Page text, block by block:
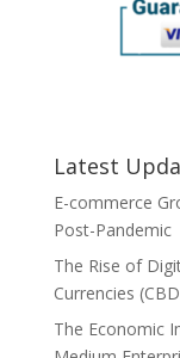
Latest
E-commerce
Post-Pandemic
The Rise of
Currencies
The Economic